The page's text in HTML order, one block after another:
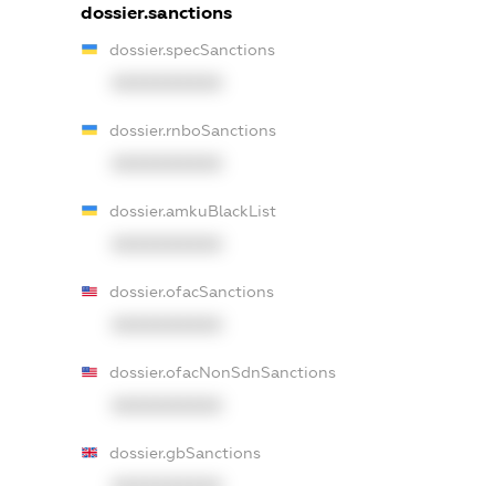
dossier.sanctions
dossier.specSanctions
dossier.rnboSanctions
dossier.amkuBlackList
dossier.ofacSanctions
dossier.ofacNonSdnSanctions
dossier.gbSanctions